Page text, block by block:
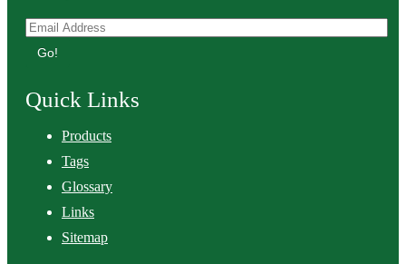
Go!
Quick Links
Products
Tags
Glossary
Links
Sitemap